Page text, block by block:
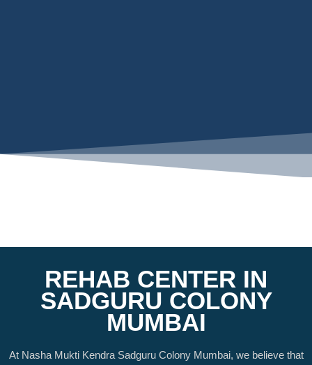
REHAB CENTER IN
SADGURU COLONY
MUMBAI
At Nasha Mukti Kendra Sadguru Colony Mumbai, we believe that